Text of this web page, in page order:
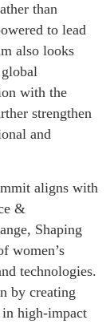
than
to lead
also looks
with the
strengthen
and
aligns with
&
Shaping
women’s
technologies.
by creating
high-impact